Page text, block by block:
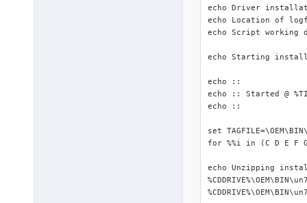
echo Driver
echo Location of
echo Script working
echo Starting
echo ::
echo :: Started @
echo ::
set
for %%i in (C D E F
echo Unzipping